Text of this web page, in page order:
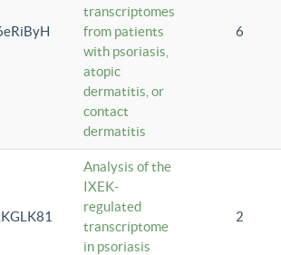
transcriptomes
from patients
with psoriasis,
atopic
dermatitis, or
contact
dermatitis
6
Analysis of the
IXEK-
regulated
transcriptome
in psoriasis
2